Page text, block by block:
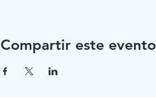
Compartir este evento